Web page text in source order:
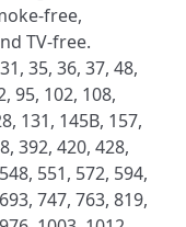
free,
TV-free.
35, 36, 37, 48,
95, 102, 108,
131, 145B, 157,
392, 420, 428,
551, 572, 594,
747, 763, 819,